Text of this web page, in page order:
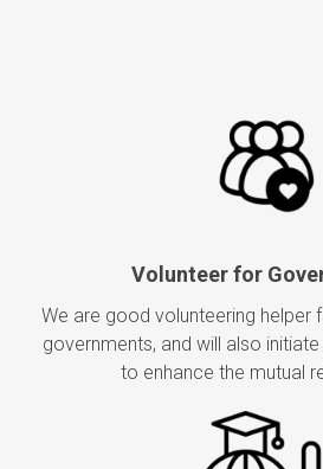
Volunteer for
We are good volunteering helper
governments, and will also
to enhance the mutual